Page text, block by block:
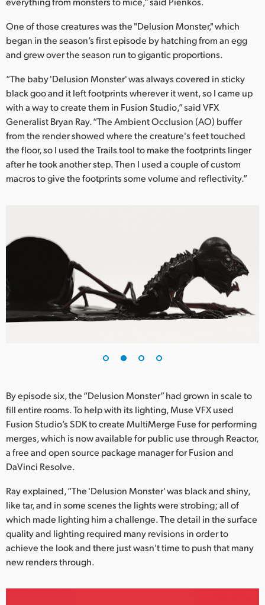
Malaysia
Netherlands
New Zealand
Norway
Poland
Portugal
Singapore
South Africa
Chinese Taipei
Turkey
UAE
One of those creatures was the "Delusion Monster," which
began in the season’s first episode by hatching from an egg
and grew over the season run to gigantic proportions.
“The baby 'Delusion Monster' was always covered in sticky
black goo and it left footprints wherever it went, so I came up
with a way to create them in Fusion Studio,” said VFX
Generalist Bryan Ray. “The Ambient Occlusion (AO) buffer
from the render showed where the creature's feet touched
the floor, so I used the Trails tool to make the footprints linger
after he took another step. Then I used a couple of custom
macros to give the footprints some volume and reflectivity.”
By episode six, the “Delusion Monster” had grown in scale to
fill entire rooms. To help with its lighting, Muse VFX used
Fusion Studio’s SDK to create MultiMerge Fuse for performing
merges, which is now available for public use through Reactor,
a free and open source package manager for Fusion and
DaVinci Resolve.
Ray explained, “The 'Delusion Monster' was black and shiny,
like tar, and in some scenes the lights were strobing; all of
which made lighting him a challenge. The detail in the surface
quality and lighting required many revisions in order to
achieve the look and there just wasn't time to push that many
new renders through.